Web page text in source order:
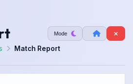
Mode
Match Report